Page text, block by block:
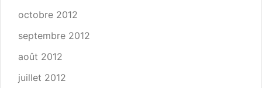
octobre 2012
septembre 2012
août 2012
juillet 2012